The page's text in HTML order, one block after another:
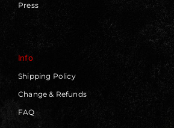
Press
Info
Shipping Policy
Change & Refunds
FAQ